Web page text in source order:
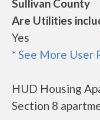
Sullivan County
Are Utilities
Yes
* See More User
HUD Housing
Section 8